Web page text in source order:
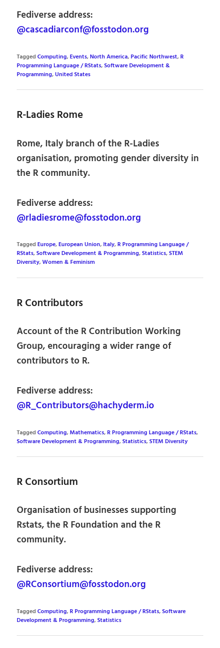
Fediverse address:
@cascadiarconf@fosstodon.org
TaggedComputing,Events,North America,Pacific Northwest,R
Programming Language / RStats,Software Development &
Programming,United States
R-Ladies Rome
Rome, Italy branch of the R-Ladies
organisation, promoting gender diversity in
the R community.
Fediverse address:
@rladiesrome@fosstodon.org
TaggedEurope,European Union, Italy,R Programming Language /
RStats,Software Development & Programming,Statistics,STEM
Diversity,Women & Feminism
R Contributors
Account of the R Contribution Working
Group, encouraging a wider range of
contributors to R.
Fediverse address:
@R_Contributors@hachyderm.io
TaggedComputing,Mathematics,R Programming Language / RStats,
Software Development & Programming,Statistics,STEM Diversity
R Consortium
Organisation of businesses supporting
Rstats, the R Foundation and the R
community.
Fediverse address:
@RConsortium@fosstodon.org
TaggedComputing,R Programming Language / RStats,Software
Development & Programming,Statistics